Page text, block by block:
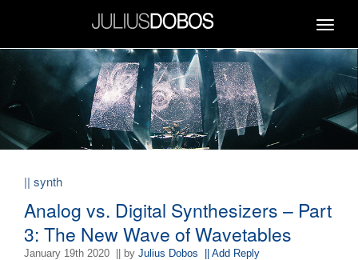
Toggle
|| synth
Analog vs. Digital Synthesizers – Part
3: The New Wave of Wavetables
January 19th 2020 || by Julius Dobos || Add Reply